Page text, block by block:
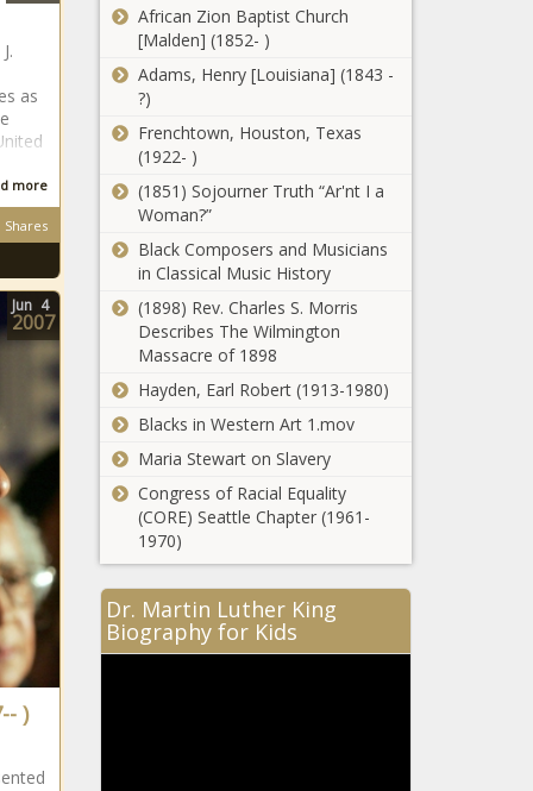
as
more
Shares
)
Jun 4
2007
Celebs Who
Friend’s Ex
Chronicle
Ciara shares WW
Web news -The Black
Former
Jackson State
quarterback
finds new
home news -
The Black
Chronicle
African Zion Baptist Church
[Malden] (1852- )
Adams, Henry [Louisiana] (1843 -
?)
Frenchtown, Houston, Texas
(1922- )
(1851) Sojourner Truth “Ar'nt I a
Woman?”
Black Composers and Musicians
in Classical Music History
(1898) Rev. Charles S. Morris
Describes The Wilmington
Massacre of 1898
Hayden, Earl Robert (1913-1980)
Blacks in Western Art 1.mov
Maria Stewart on Slavery
Congress of Racial Equality
(CORE) Seattle Chapter (1961-
1970)
Dr. Martin Luther King
Biography for Kids